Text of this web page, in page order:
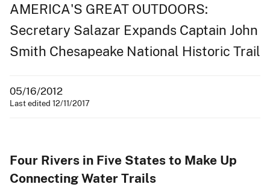
AMERICA'S GREAT OUTDOORS:
Secretary Salazar Expands Captain John
Smith Chesapeake National Historic Trail
05/16/2012
Last edited 12/11/2017
Four Rivers in Five States to Make Up
Connecting Water Trails